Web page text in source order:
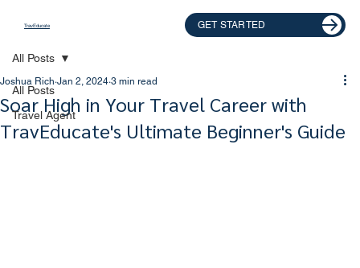
TravEducate GET STARTED
All Posts
Travel Agent
All Posts
Soar High in Your Travel Career with
TravEducate's Ultimate Beginner's Guide
Joshua Rich Jan 2, 2024 3 min read